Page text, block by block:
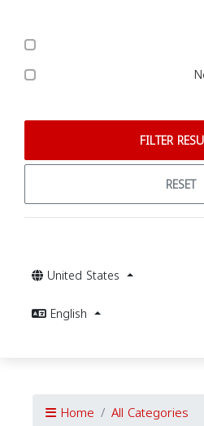
FILTER
RESET
United States
English
Home All Categories